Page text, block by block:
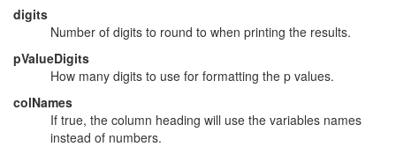
digits
Number of digits to round to when printing the results.
pValueDigits
How many digits to use for formatting the p values.
colNames
If true, the column heading will use the variables names
instead of numbers.